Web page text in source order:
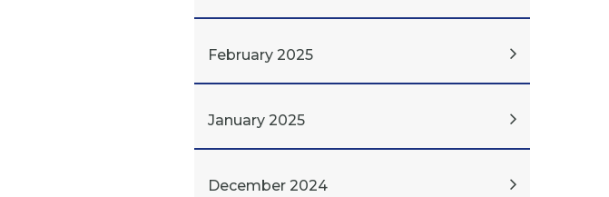
February 2025
January 2025
December 2024